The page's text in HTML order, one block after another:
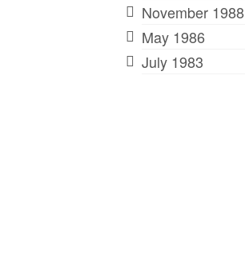
November 1988
May 1986
July 1983